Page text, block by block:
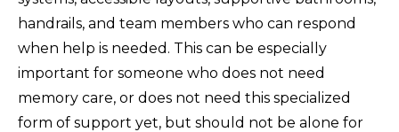
handrails, and team members who can respond
when help is needed. This can be especially
important for someone who does not need
memory care, or does not need this specialized
form of support yet, but should not be alone for